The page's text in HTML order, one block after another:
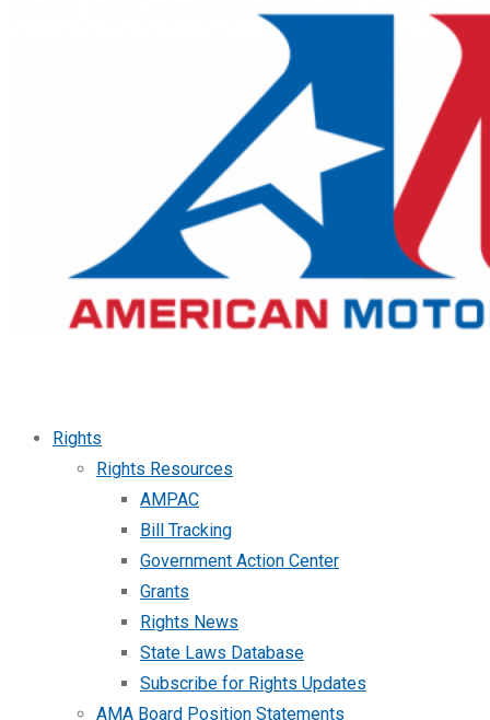
Rights
Rights Resources
AMPAC
Bill Tracking
Government Action Center
Grants
Rights News
State Laws Database
Subscribe for Rights Updates
AMA Board Position Statements